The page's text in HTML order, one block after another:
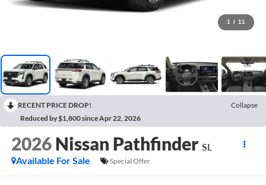
1 / 11
RECENT PRICE DROP!
Collapse
Reduced by $1,800 since Apr 22, 2026
2026 Nissan Pathfinder SL
Available For Sale
Special Offer